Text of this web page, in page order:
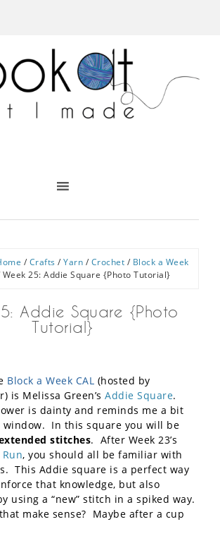
/ Crafts / Yarn / Crochet / Block a Week
Week 25: Addie Square {Photo Tutorial}
Addie Square {Photo
Tutorial}
Block a Week CAL (hosted by
is Melissa Green’s Addie Square.
is dainty and reminds me a bit
window. In this square you will be
stitches. After Week 23’s
, you should all be familiar with
This Addie square is a perfect way
that knowledge, but also
using a “new” stitch in a spiked way.
make sense? Maybe after a cup